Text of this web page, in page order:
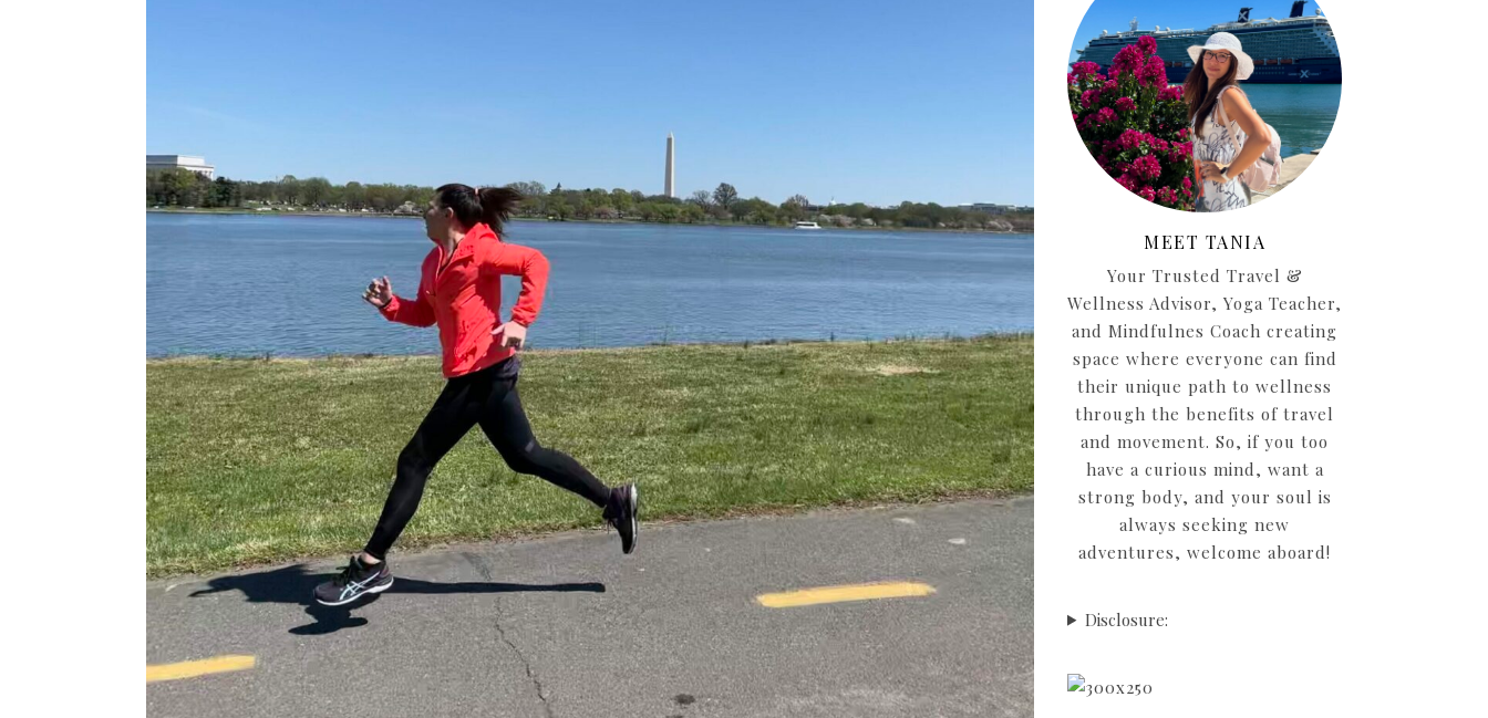
MEET TANIA
Your Trusted Travel &
Wellness Advisor, Yoga Teacher,
and Mindfulnes Coach creating
space where everyone can find
their unique path to wellness
through the benefits of travel
and movement. So, if you too
have a curious mind, want a
strong body, and your soul is
always seeking new
adventures, welcome aboard!
Disclosure: